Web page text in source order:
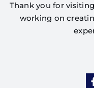
Thank you for
working on